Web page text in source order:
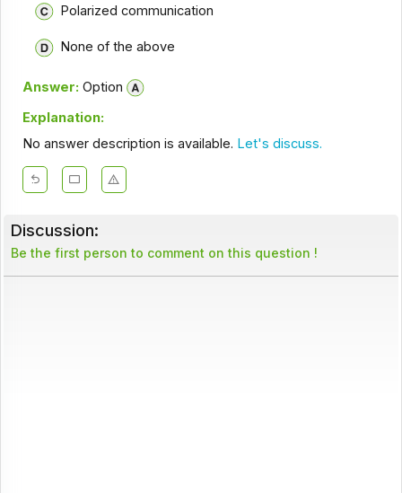
Polarized communication
None of the above
Answer: Option
Explanation:
No answer description is available. Let's discuss.
Discussion:
Be the first person to comment on this question !